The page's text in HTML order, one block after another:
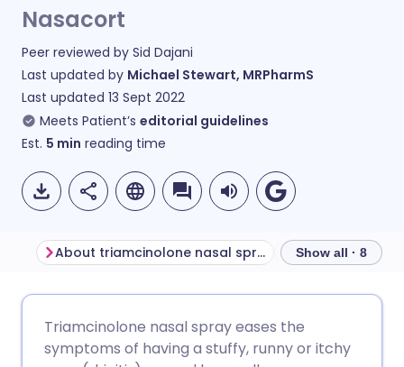
Nasacort
Peer reviewed by Sid Dajani
Last updated by Michael Stewart, MRPharmS
Last updated 13 Sept 2022
Meets Patient’s editorial guidelines
Est. 5 min reading time
🇩🇪 Deutsch
About triamcinolone nasal spray Show all · 8
Triamcinolone nasal spray eases the
symptoms of having a stuffy, runny or itchy